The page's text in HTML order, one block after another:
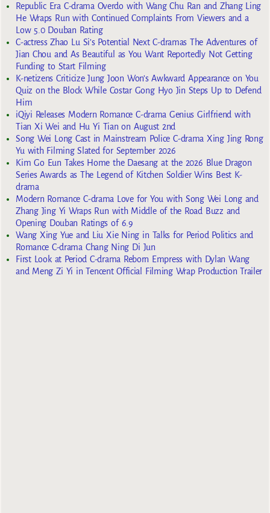
Republic Era C-drama Overdo with Wang Chu Ran and Zhang Ling
He Wraps Run with Continued Complaints From Viewers and a
Low 5.0 Douban Rating
C-actress Zhao Lu Si’s Potential Next C-dramas The Adventures of
Jian Chou and As Beautiful as You Want Reportedly Not Getting
Funding to Start Filming
K-netizens Criticize Jung Joon Won’s Awkward Appearance on You
Quiz on the Block While Costar Gong Hyo Jin Steps Up to Defend
Him
iQiyi Releases Modern Romance C-drama Genius Girlfriend with
Tian Xi Wei and Hu Yi Tian on August 2nd
Song Wei Long Cast in Mainstream Police C-drama Xing Jing Rong
Yu with Filming Slated for September 2026
Kim Go Eun Takes Home the Daesang at the 2026 Blue Dragon
Series Awards as The Legend of Kitchen Soldier Wins Best K-
drama
Modern Romance C-drama Love for You with Song Wei Long and
Zhang Jing Yi Wraps Run with Middle of the Road Buzz and
Opening Douban Ratings of 6.9
Wang Xing Yue and Liu Xie Ning in Talks for Period Politics and
Romance C-drama Chang Ning Di Jun
First Look at Period C-drama Reborn Empress with Dylan Wang
and Meng Zi Yi in Tencent Official Filming Wrap Production Trailer